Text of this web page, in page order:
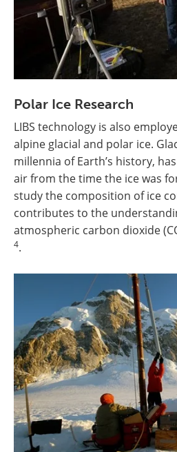
Polar Ice Research
LIBS technology is also
alpine glacial and polar ice.
millennia of Earth’s history,
air from the time the ice was
study the composition of ice
contributes to the
atmospheric carbon dioxide
4.